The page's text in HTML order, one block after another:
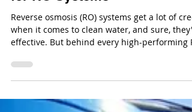
Media Filters Are a Must-Have
for RO Systems
Reverse osmosis (RO) systems get a lot of
when it comes to clean water, and sure,
system is a solid pre-treatment setup doing
heavy lifting. Enter: multi-media filters.